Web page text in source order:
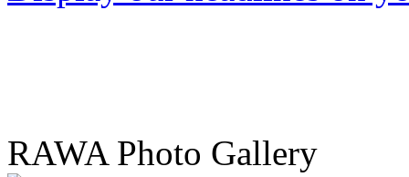
RAWA Photo Gallery